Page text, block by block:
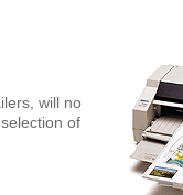
will no
of